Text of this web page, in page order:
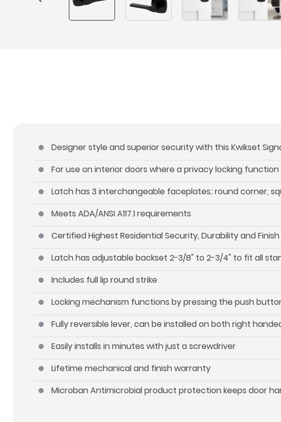
Designer style and superior security with this Kwikset
For use on interior doors where a privacy locking
Latch has 3 interchangeable faceplates; round corner,
Meets ADA/ANSI A117.1 requirements
Certified Highest Residential Security, Durability and Finish
Latch has adjustable backset 2-3/8" to 2-3/4" to fit all
Includes full lip round strike
Locking mechanism functions by pressing the push
Fully reversible lever, can be installed on both right
Easily installs in minutes with just a screwdriver
Lifetime mechanical and finish warranty
Microban Antimicrobial product protection keeps door